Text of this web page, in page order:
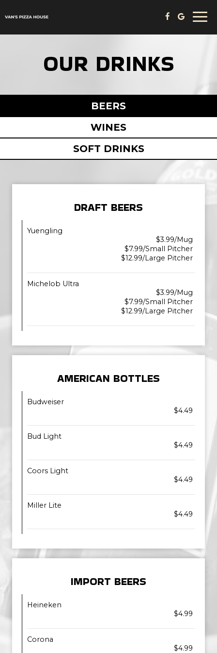
OUR DRINKS
BEERS
WINES
SOFT DRINKS
DRAFT BEERS
Yuengling
$3.99/Mug
$7.99/Small Pitcher
$12.99/Large Pitcher
Michelob Ultra
$3.99/Mug
$7.99/Small Pitcher
$12.99/Large Pitcher
AMERICAN BOTTLES
Budweiser
$4.49
Bud Light
$4.49
Coors Light
$4.49
Miller Lite
$4.49
IMPORT BEERS
Heineken
$4.99
Corona
$4.99